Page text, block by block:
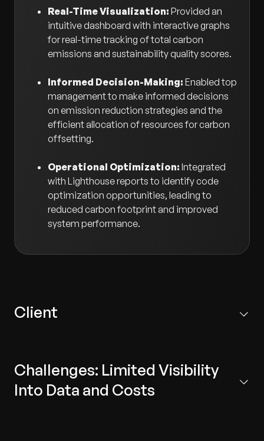
Real-Time Visualization: Provided an
intuitive dashboard with interactive graphs
for real-time tracking of total carbon
emissions and sustainability quality scores.
Informed Decision-Making: Enabled top
management to make informed decisions
on emission reduction strategies and the
efficient allocation of resources for carbon
offsetting.
Operational Optimization: Integrated
with Lighthouse reports to identify code
optimization opportunities, leading to
reduced carbon footprint and improved
system performance.
Client
manufacturer of premium and commercial vehicles.
The center focuses on research, IT engineering, and
product development.
Challenges: Limited Visibility
Into Data and Costs